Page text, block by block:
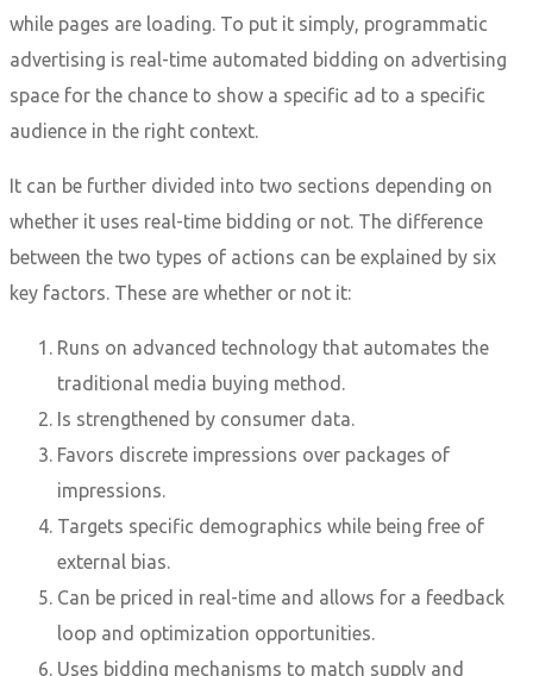
while pages are loading. To put it simply, programmatic
advertising is real-time automated bidding on advertising
space for the chance to show a specific ad to a specific
audience in the right context.
It can be further divided into two sections depending on
whether it uses real-time bidding or not. The difference
between the two types of actions can be explained by six
key factors. These are whether or not it:
Runs on advanced technology that automates the
traditional media buying method.
Is strengthened by consumer data.
Favors discrete impressions over packages of
impressions.
Targets specific demographics while being free of
external bias.
Can be priced in real-time and allows for a feedback
loop and optimization opportunities.
Uses bidding mechanisms to match supply and